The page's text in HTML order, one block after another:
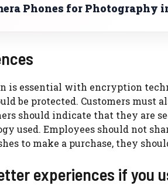
Phones for Photography
is essential with encryption
be protected. Customers must
should indicate that they are
used. Employees should not
to make a purchase, they
experiences if you